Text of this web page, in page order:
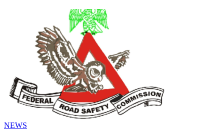
NEWS